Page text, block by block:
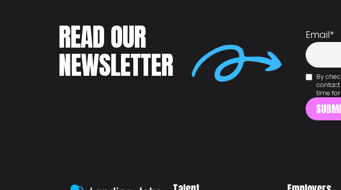
READ OUR
NEWSLETTER
Email*
By
contact
time